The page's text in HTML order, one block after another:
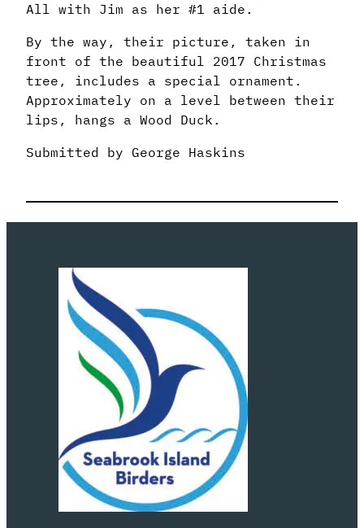
All with Jim as her #1 aide.
By the way, their picture, taken in
front of the beautiful 2017 Christmas
tree, includes a special ornament.
Approximately on a level between their
lips, hangs a Wood Duck.
Submitted by George Haskins